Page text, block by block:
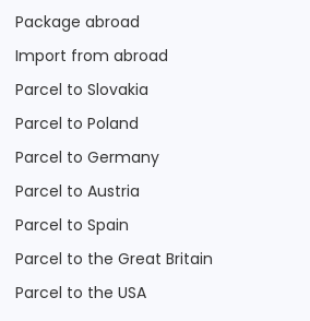
Package abroad
Import from abroad
Parcel to Slovakia
Parcel to Poland
Parcel to Germany
Parcel to Austria
Parcel to Spain
Parcel to the Great Britain
Parcel to the USA